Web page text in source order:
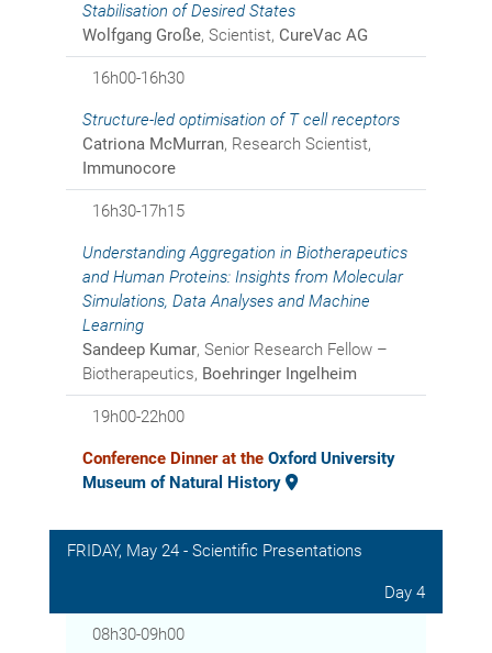
Stabilisation of Desired States
Wolfgang Große, Scientist, CureVac AG
16h00-16h30
Structure-led optimisation of T cell receptors
Catriona McMurran, Research Scientist,
Immunocore
16h30-17h15
Understanding Aggregation in Biotherapeutics
and Human Proteins: Insights from Molecular
Simulations, Data Analyses and Machine
Learning
Sandeep Kumar, Senior Research Fellow –
Biotherapeutics, Boehringer Ingelheim
19h00-22h00
Conference Dinner at the Oxford University
Museum of Natural History
FRIDAY, May 24 - Scientific Presentations
Day 4
08h30-09h00